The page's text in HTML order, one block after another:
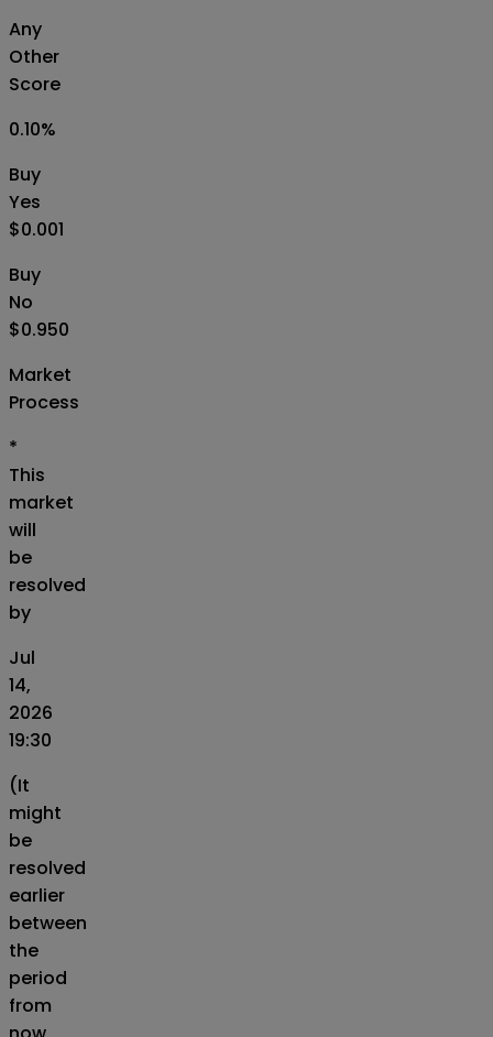
Any
Other
Score
0.10%
Buy
Yes
$0.001
Buy
No
$0.950
Market
Process
*
This
market
will
be
resolved
by
Jul
14,
2026
19:30
(It
might
be
resolved
earlier
between
the
period
from